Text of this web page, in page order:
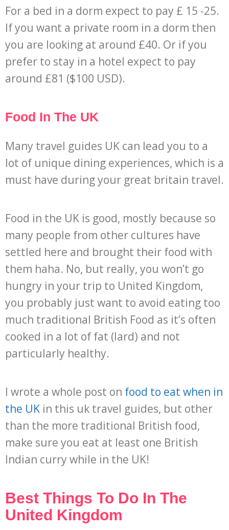
For a bed in a dorm expect to pay £ 15 -25.
If you want a private room in a dorm then
you are looking at around £40. Or if you
prefer to stay in a hotel expect to pay
around £81 ($100 USD).
Food In The UK
Many travel guides UK can lead you to a
lot of unique dining experiences, which is a
must have during your great britain travel.
Food in the UK is good, mostly because so
many people from other cultures have
settled here and brought their food with
them haha. No, but really, you won’t go
hungry in your trip to United Kingdom,
you probably just want to avoid eating too
much traditional British Food as it’s often
cooked in a lot of fat (lard) and not
particularly healthy.
I wrote a whole post on food to eat when in
the UK in this uk travel guides, but other
than the more traditional British food,
make sure you eat at least one British
Indian curry while in the UK!
Best Things To Do In The
United Kingdom